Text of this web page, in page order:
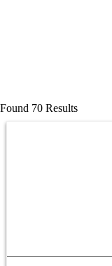
Found 70 Results